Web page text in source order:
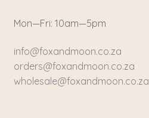
Mon—Fri: 10am—5pm
info@foxandmoon.co.za
orders@foxandmoon.co.za
wholesale@foxandmoon.co.za